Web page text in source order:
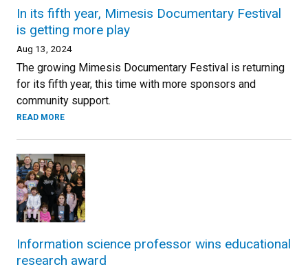
In its fifth year, Mimesis Documentary Festival
is getting more play
Aug 13, 2024
The growing Mimesis Documentary Festival is returning
for its fifth year, this time with more sponsors and
community support.
READ MORE
Information science professor wins educational
research award